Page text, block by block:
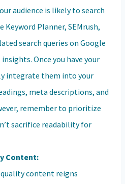
audience is likely to search
Keyword Planner, SEMrush,
search queries on Google
Once you have your
integrate them into your
meta descriptions, and
remember to prioritize
sacrifice readability for
Content:
content reigns